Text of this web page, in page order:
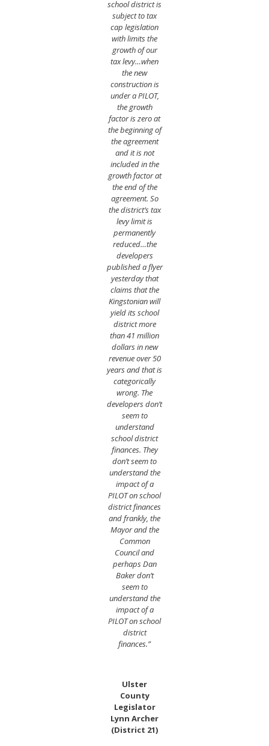
school district is
subject to tax
cap legislation
with limits the
growth of our
tax levy…when
the new
construction is
under a PILOT,
the growth
factor is zero at
the beginning of
the agreement
and it is not
included in the
growth factor at
the end of the
agreement. So
the district’s tax
levy limit is
permanently
reduced…the
developers
published a flyer
yesterday that
claims that the
Kingstonian will
yield its school
district more
than 41 million
dollars in new
revenue over 50
years and that is
categorically
wrong. The
developers don’t
seem to
understand
school district
finances. They
don’t seem to
understand the
impact of a
PILOT on school
district finances
and frankly, the
Mayor and the
Common
Council and
perhaps Dan
Baker don’t
seem to
understand the
impact of a
PILOT on school
district
finances.”
Ulster
County
Legislator
Lynn Archer
(District 21)